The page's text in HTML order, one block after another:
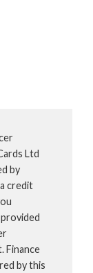
Ltd
by
credit
Finance
by this